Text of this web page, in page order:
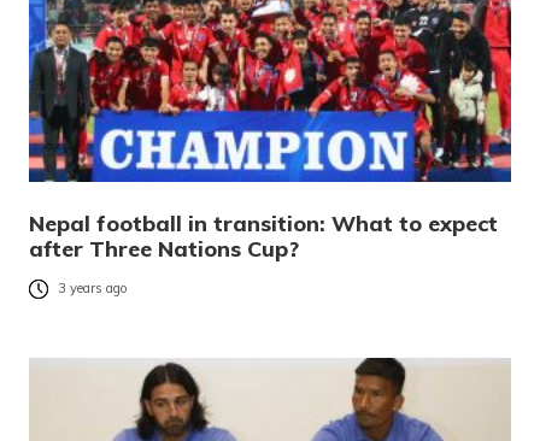
Nepal football in transition: What to expect
after Three Nations Cup?
3 years ago